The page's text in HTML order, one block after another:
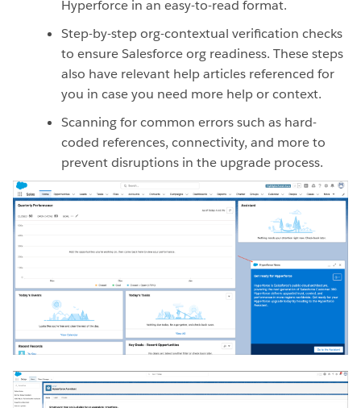
Hyperforce in an easy-to-read format.
Step-by-step org-contextual verification checks
to ensure Salesforce org readiness. These steps
also have relevant help articles referenced for
you in case you need more help or context.
Scanning for common errors such as hard-
coded references, connectivity, and more to
prevent disruptions in the upgrade process.